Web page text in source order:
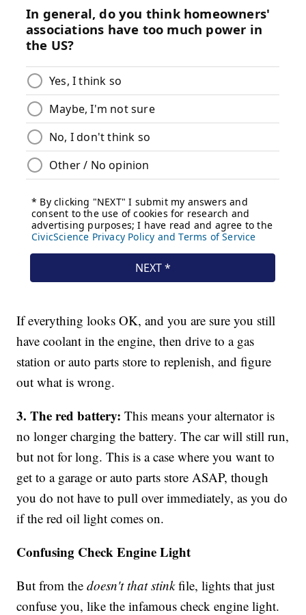
If everything looks OK, and you are sure you still
have coolant in the engine, then drive to a gas
station or auto parts store to replenish, and figure
out what is wrong.
3. The red battery: This means your alternator is
no longer charging the battery. The car will still run,
but not for long. This is a case where you want to
get to a garage or auto parts store ASAP, though
you do not have to pull over immediately, as you do
if the red oil light comes on.
Confusing Check Engine Light
But from thedoesn't that stinkfile, lights that just
confuse you, like the infamous check engine light.